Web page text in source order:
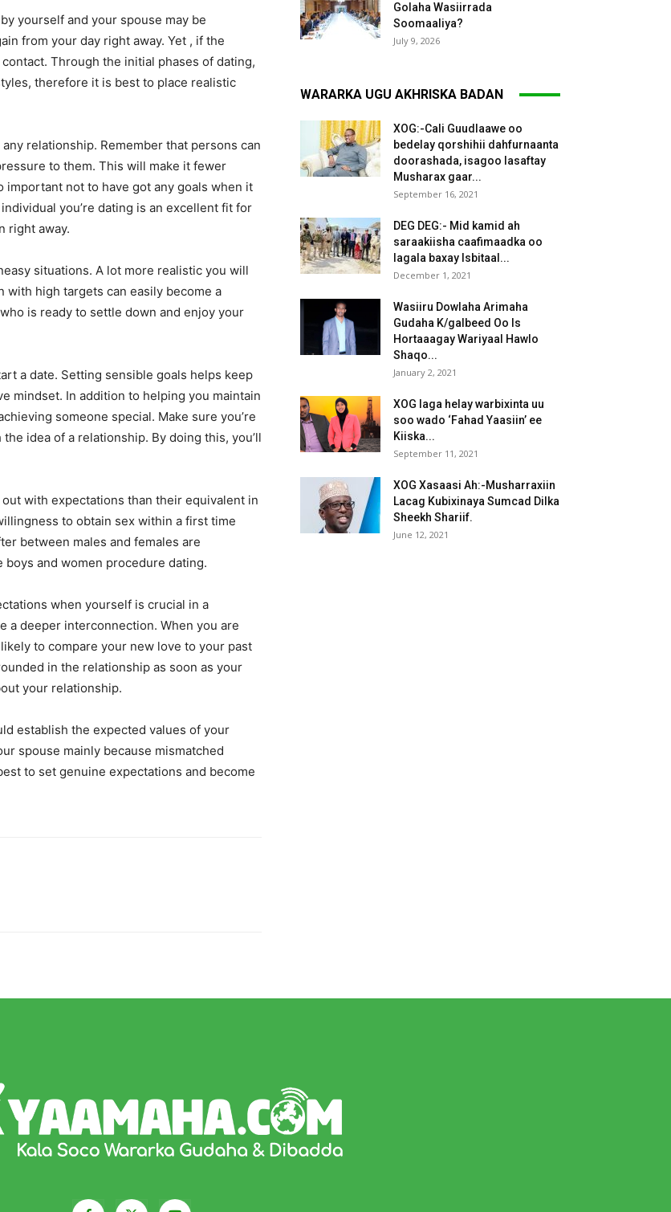
yourself and your spouse may be
from your day right away. Yet , if the
Through the initial phases of dating,
therefore it is best to place realistic
relationship. Remember that persons can
to them. This will make it fewer
not to have got any goals when it
you’re dating is an excellent fit for
right away.
situations. A lot more realistic you will
with high targets can easily become a
is ready to settle down and enjoy your
a date. Setting sensible goals helps keep
mindset. In addition to helping you maintain
someone special. Make sure you’re
idea of a relationship. By doing this, you’ll
with expectations than their equivalent in
to obtain sex within a first time
between males and females are
and women procedure dating.
when yourself is crucial in a
a deeper interconnection. When you are
to compare your new love to your past
in the relationship as soon as your
your relationship.
establish the expected values of your
spouse mainly because mismatched
to set genuine expectations and become
Golaha Wasiirrada
Soomaaliya?
July 9, 2026
WARARKA UGU AKHRISKA BADAN
XOG:-Cali Guudlaawe oo
bedelay qorshihii dahfurnaanta
doorashada, isagoo lasaftay
Musharax gaar...
September 16, 2021
DEG DEG:- Mid kamid ah
saraakiisha caafimaadka oo
lagala baxay Isbitaal...
December 1, 2021
Wasiiru Dowlaha Arimaha
Gudaha K/galbeed Oo Is
Hortaaagay Wariyaal Hawlo
Shaqo...
January 2, 2021
XOG laga helay warbixinta uu
soo wado ‘Fahad Yaasiin’ ee
Kiiska...
September 11, 2021
XOG Xasaasi Ah:-Musharraxiin
Lacag Kubixinaya Sumcad Dilka
Sheekh Shariif.
June 12, 2021